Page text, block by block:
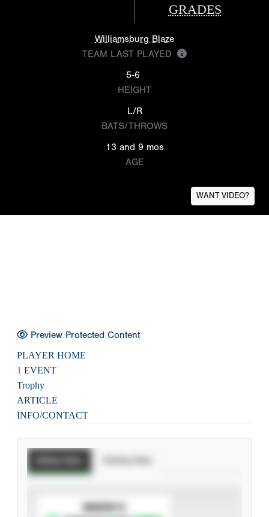
GRADES
Williamsburg Blaze
TEAM LAST PLAYED
5-6
HEIGHT
L/R
BATS/THROWS
13 and 9 mos
AGE
WANT VIDEO?
Preview Protected Content
PLAYER HOME
1 EVENT
Trophy
ARTICLE
INFO/CONTACT
SUBSCRIBE TO